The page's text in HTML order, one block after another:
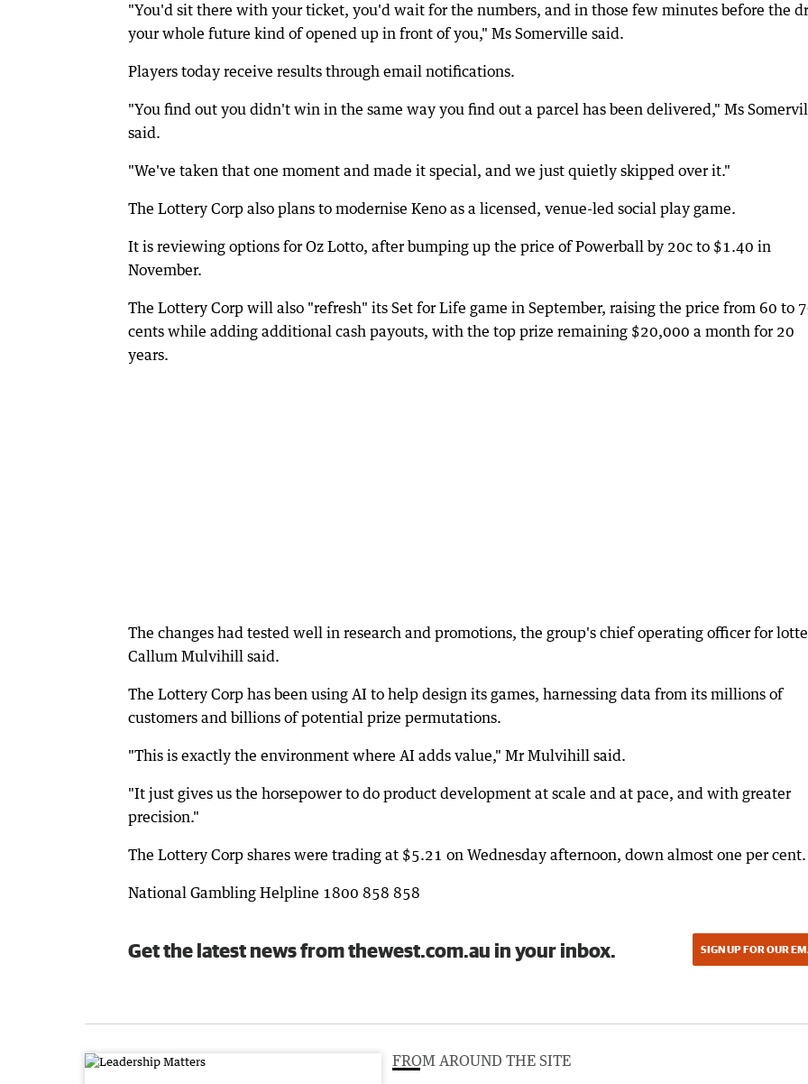
"You'd sit there with your ticket, you'd wait for the numbers, and in those few minutes before the
your whole future kind of opened up in front of you," Ms Somerville said.
Players today receive results through email notifications.
"You find out you didn't win in the same way you find out a parcel has been delivered," Ms
said.
"We've taken that one moment and made it special, and we just quietly skipped over it."
The Lottery Corp also plans to modernise Keno as a licensed, venue-led social play game.
It is reviewing options for Oz Lotto, after bumping up the price of Powerball by 20c to $1.40 in
November.
The Lottery Corp will also "refresh" its Set for Life game in September, raising the price from 60 to
cents while adding additional cash payouts, with the top prize remaining $20,000 a month for 20
years.
The changes had tested well in research and promotions, the group's chief operating officer for
Callum Mulvihill said.
The Lottery Corp has been using AI to help design its games, harnessing data from its millions of
customers and billions of potential prize permutations.
"This is exactly the environment where AI adds value," Mr Mulvihill said.
"It just gives us the horsepower to do product development at scale and at pace, and with greater
precision."
The Lottery Corp shares were trading at $5.21 on Wednesday afternoon, down almost one per cent.
National Gambling Helpline 1800 858 858
Get the latest news from thewest.com.au in your inbox. SIGN UP FOR OUR
FROM AROUND THE SITE